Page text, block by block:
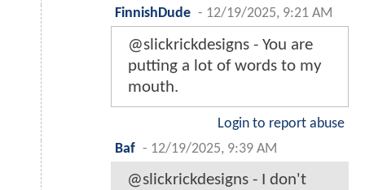
FinnishDude - 12/19/2025, 9:21 AM
@slickrickdesigns - You are
putting a lot of words to my
mouth.
Login to report abuse
Baf - 12/19/2025, 9:39 AM
@slickrickdesigns - I don't